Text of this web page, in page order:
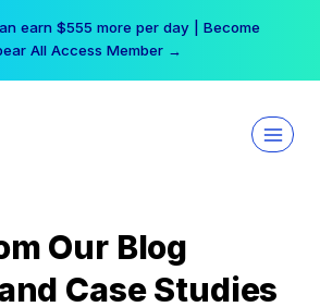
earn $555 more per day | Become
All Access Member →
Our Blog
Case Studies